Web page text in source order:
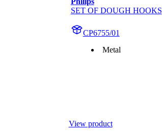
SET OF DOUGH HOOKS
CP6755/01
Metal
View product